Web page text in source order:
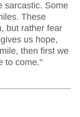
sarcastic. Some
These
but rather fear
us hope,
then first we
to come."